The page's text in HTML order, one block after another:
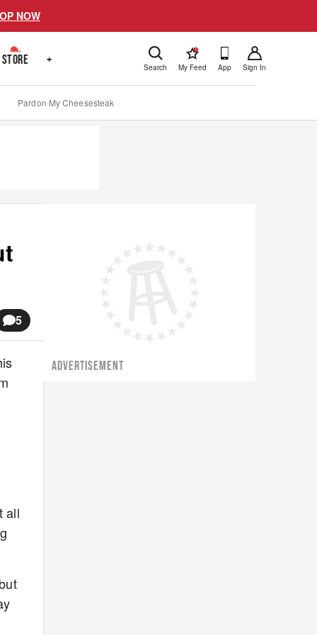
NOW
STORE + Search
!
My Feed App Sign In
Pardon My Cheesesteak
5
all
ADVERTISEMENT